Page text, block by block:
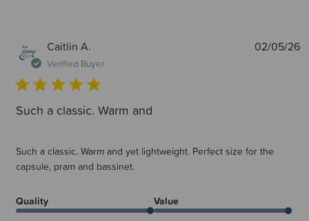
Caitlin A.
Verified Buyer
Such a classic. Warm and
Such a classic. Warm and yet lightweight. Perfect size for the
capsule, pram and bassinet.
Quality Value
02/05/26